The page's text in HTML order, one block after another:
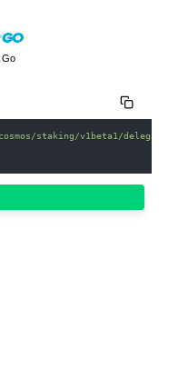
Go
staking/v1beta1/